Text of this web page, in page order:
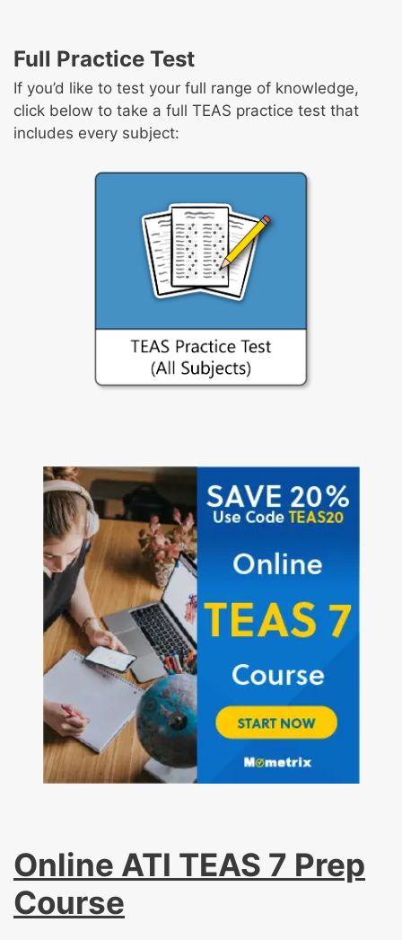
Full Practice Test
If you’d like to test your full range of knowledge,
click below to take a full TEAS practice test that
includes every subject:
Online ATI TEAS 7 Prep
Course